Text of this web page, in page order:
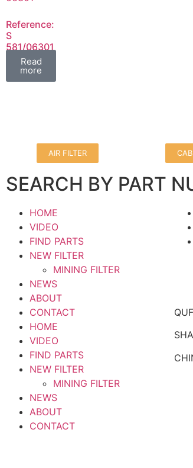
Reference:
S
581/06301
Read
more
AIR FILTER
SEARCH BY PART
HOME
VIDEO
FIND PARTS
NEW FILTER
MINING FILTER
NEWS
ABOUT
CONTACT
HOME
VIDEO
FIND PARTS
NEW FILTER
MINING FILTER
NEWS
ABOUT
CONTACT